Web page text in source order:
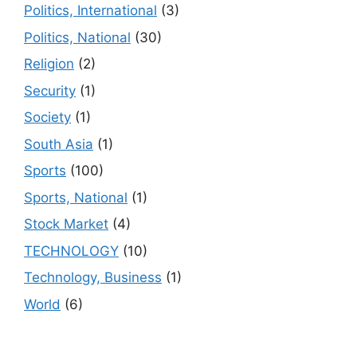
Politics, International (3)
Politics, National (30)
Religion (2)
Security (1)
Society (1)
South Asia (1)
Sports (100)
Sports, National (1)
Stock Market (4)
TECHNOLOGY (10)
Technology, Business (1)
World (6)